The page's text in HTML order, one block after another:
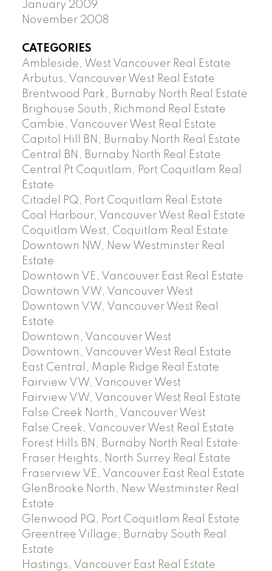
January 2009
November 2008
CATEGORIES
Ambleside, West Vancouver Real Estate
Arbutus, Vancouver West Real Estate
Brentwood Park, Burnaby North Real Estate
Brighouse South, Richmond Real Estate
Cambie, Vancouver West Real Estate
Capitol Hill BN, Burnaby North Real Estate
Central BN, Burnaby North Real Estate
Central Pt Coquitlam, Port Coquitlam Real
Estate
Citadel PQ, Port Coquitlam Real Estate
Coal Harbour, Vancouver West Real Estate
Coquitlam West, Coquitlam Real Estate
Downtown NW, New Westminster Real
Estate
Downtown VE, Vancouver East Real Estate
Downtown VW, Vancouver West
Downtown VW, Vancouver West Real
Estate
Downtown, Vancouver West
Downtown, Vancouver West Real Estate
East Central, Maple Ridge Real Estate
Fairview VW, Vancouver West
Fairview VW, Vancouver West Real Estate
False Creek North, Vancouver West
False Creek, Vancouver West Real Estate
Forest Hills BN, Burnaby North Real Estate
Fraser Heights, North Surrey Real Estate
Fraserview VE, Vancouver East Real Estate
GlenBrooke North, New Westminster Real
Estate
Glenwood PQ, Port Coquitlam Real Estate
Greentree Village, Burnaby South Real
Estate
Hastings, Vancouver East Real Estate